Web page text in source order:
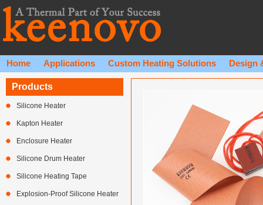
Home Applications Custom Heating Solutions Design
Products
Silicone Heater
Kapton Heater
Enclosure Heater
Silicone Drum Heater
Silicone Heating Tape
Explosion-Proof Silicone Heater